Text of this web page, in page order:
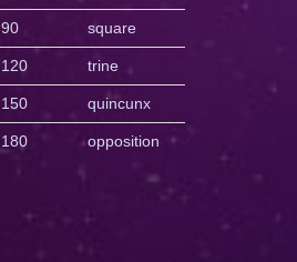
90 square
120 trine
150 quincunx
180 opposition